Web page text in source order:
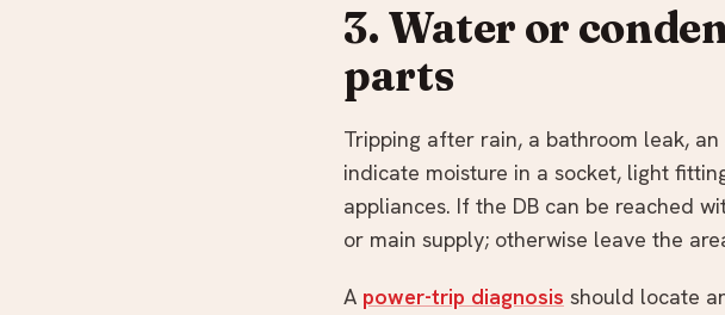
3. Water or
parts
Tripping after rain, a bathroom leak,
indicate moisture in a socket, light
appliances. If the DB can be reached
or main supply; otherwise leave the
A power-trip diagnosis should locate